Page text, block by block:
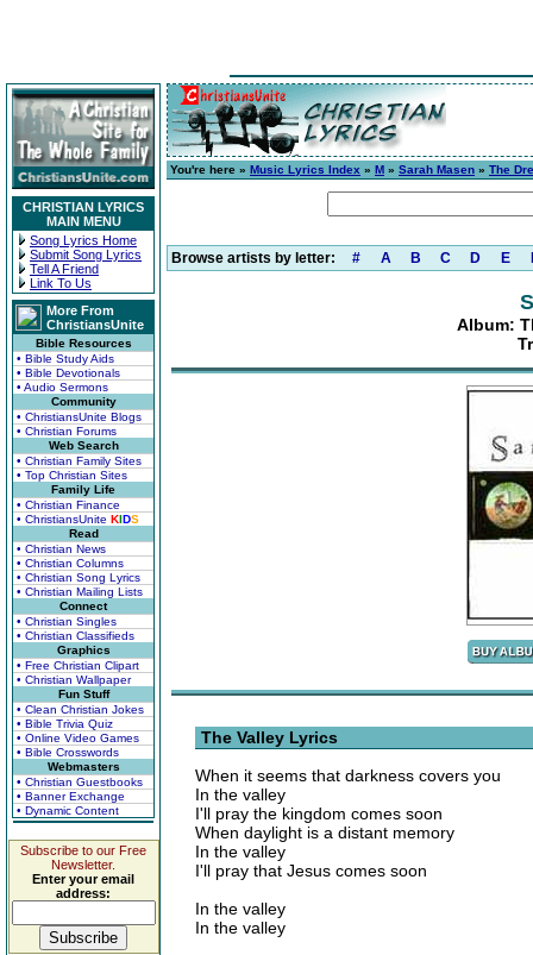
CHRISTIAN LYRICS
MAIN MENU
Song Lyrics Home
Submit Song Lyrics
Tell A Friend
Link To Us
More From
ChristiansUnite
Bible Resources
• Bible Study Aids
• Bible Devotionals
• Audio Sermons
Community
• ChristiansUnite Blogs
• Christian Forums
Web Search
• Christian Family Sites
• Top Christian Sites
Family Life
• Christian Finance
• ChristiansUnite KIDS
Read
• Christian News
• Christian Columns
• Christian Song Lyrics
• Christian Mailing Lists
Connect
• Christian Singles
• Christian Classifieds
Graphics
• Free Christian Clipart
• Christian Wallpaper
Fun Stuff
• Clean Christian Jokes
• Bible Trivia Quiz
• Online Video Games
• Bible Crosswords
Webmasters
• Christian Guestbooks
• Banner Exchange
• Dynamic Content
Subscribe to our Free
Newsletter.
Enter your email
address:
You're here » Music Lyrics Index » M » Sarah Masen » The
Browse artists by letter: # A B C D E
Album:
The Valley Lyrics
When it seems that darkness covers you
In the valley
I'll pray the kingdom comes soon
When daylight is a distant memory
In the valley
I'll pray that Jesus comes soon
In the valley
In the valley